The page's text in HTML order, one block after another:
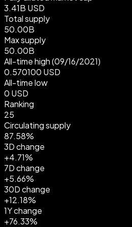
3.41B USD
Total supply
50.00B
Max supply
50.00B
All-time high(09/16/2021)
0.570100 USD
All-time low
0 USD
Ranking
25
Circulating supply
87.58%
3D change
+4.71%
7D change
+5.66%
30D change
+12.18%
1Y change
+76.33%